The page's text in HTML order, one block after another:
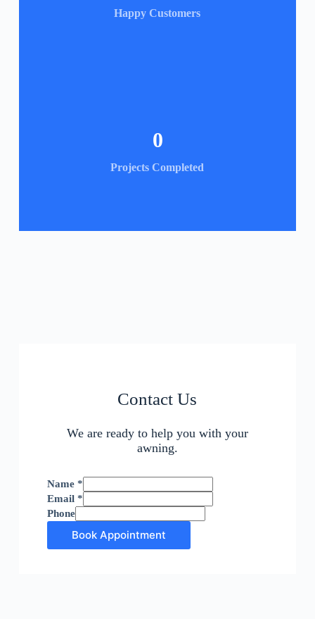
Happy Customers
Projects Completed
0
Contact Us
We are ready to help you with your
awning.
Name *
Email *
Phone
Book Appointment